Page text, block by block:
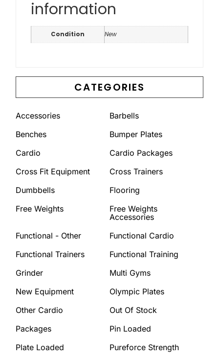
CATEGORIES
Accessories
Barbells
Benches
Bumper Plates
Cardio
Cardio Packages
Cross Fit Equipment
Cross Trainers
Dumbbells
Flooring
Free Weights
Free Weights
Accessories
Functional - Other
Functional Cardio
Functional Trainers
Functional Training
Grinder
Multi Gyms
New Equipment
Olympic Plates
Other Cardio
Out Of Stock
Packages
Pin Loaded
Plate Loaded
Pureforce Strength
information
Condition New